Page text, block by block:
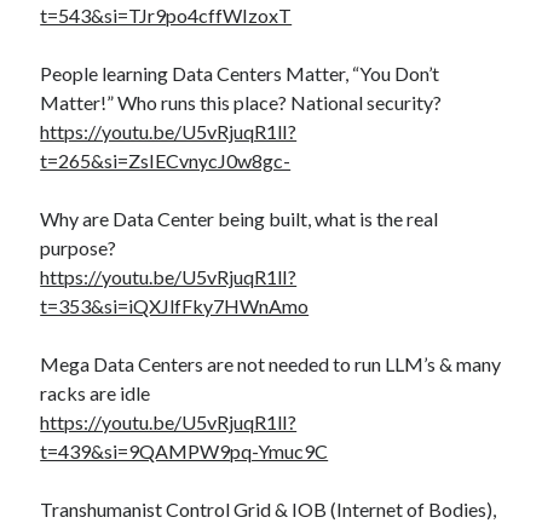
t=543&si=TJr9po4cffWIzoxT
People learning Data Centers Matter, “You Don’t
Matter!” Who runs this place? National security?
https://youtu.be/U5vRjuqR1lI?
t=265&si=ZsIECvnycJ0w8gc-
Why are Data Center being built, what is the real
purpose?
https://youtu.be/U5vRjuqR1lI?
t=353&si=iQXJlfFky7HWnAmo
Mega Data Centers are not needed to run LLM’s & many
racks are idle
https://youtu.be/U5vRjuqR1lI?
t=439&si=9QAMPW9pq-Ymuc9C
Transhumanist Control Grid & IOB (Internet of Bodies),